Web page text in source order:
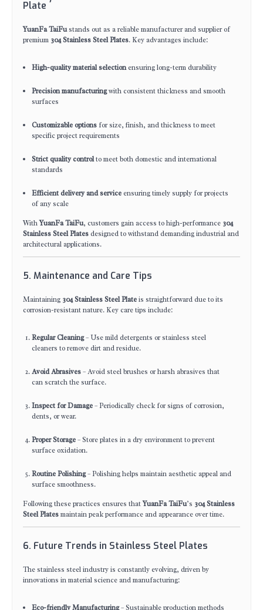
Plate
YuanFa TaiFustands out as a reliable manufacturer and supplier of
premium 304 Stainless Steel Plates. Key advantages include:
High-quality material selectionensuring long-term durability
Precision manufacturingwith consistent thickness and smooth
surfaces
Customizable options for size, finish, and thickness to meet
specific project requirements
Strict quality controlto meet both domestic and international
standards
Efficient delivery and serviceensuring timely supply for projects
of any scale
WithYuanFa TaiFu, customers gain access to high-performance 304
Stainless Steel Platesdesigned to withstand demanding industrial and
architectural applications.
5. Maintenance and Care Tips
Maintaining 304 Stainless Steel Plateis straightforward due to its
corrosion-resistant nature. Key care tips include:
Regular Cleaning– Use mild detergents or stainless steel
cleaners to remove dirt and residue.
Avoid Abrasives– Avoid steel brushes or harsh abrasives that
can scratch the surface.
Inspect for Damage– Periodically check for signs of corrosion,
dents, or wear.
Proper Storage– Store plates in a dry environment to prevent
surface oxidation.
Routine Polishing– Polishing helps maintain aesthetic appeal and
surface smoothness.
Following these practices ensures thatYuanFa TaiFu’s 304 Stainless
Steel Platesmaintain peak performance and appearance over time.
6. Future Trends in Stainless Steel Plates
The stainless steel industry is constantly evolving, driven by
innovations in material science and manufacturing:
Eco-friendly Manufacturing– Sustainable production methods